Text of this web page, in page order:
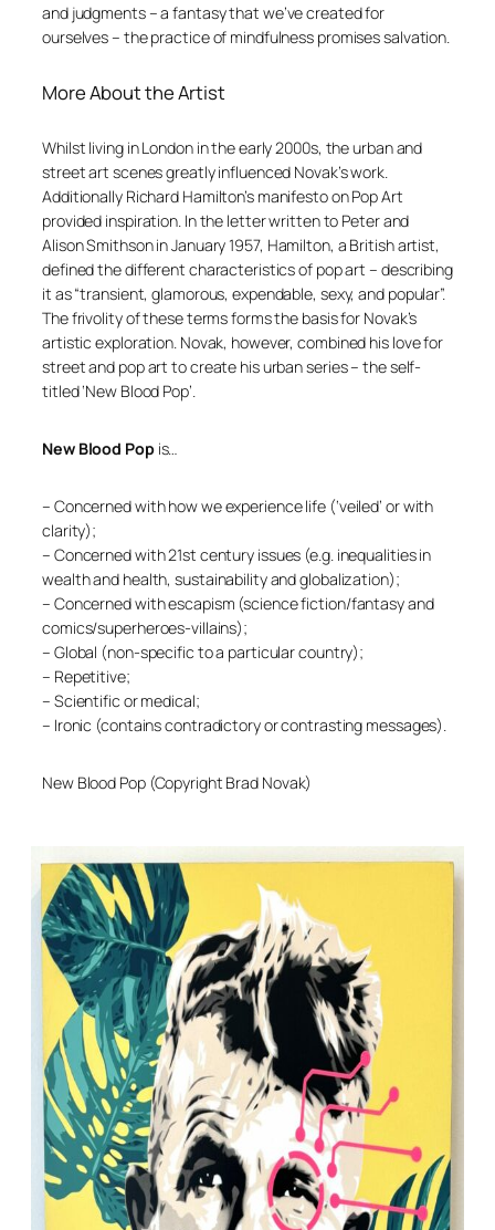
and judgments – a fantasy that we’ve created for
ourselves – the practice of mindfulness promises salvation.
More About the Artist
Whilst living in London in the early 2000s, the urban and
street art scenes greatly influenced Novak’s work.
Additionally Richard Hamilton’s manifesto on Pop Art
provided inspiration. In the letter written to Peter and
Alison Smithson in January 1957, Hamilton, a British artist,
defined the different characteristics of pop art – describing
it as “transient, glamorous, expendable, sexy, and popular”.
The frivolity of these terms forms the basis for Novak’s
artistic exploration. Novak, however, combined his love for
street and pop art to create his urban series – the self-
titled ‘New Blood Pop’.
New Blood Popis…
– Concerned with how we experience life (‘veiled’ or with
clarity);
– Concerned with 21st century issues (e.g. inequalities in
wealth and health, sustainability and globalization);
– Concerned with escapism (science fiction/fantasy and
comics/superheroes-villains);
– Global (non-specific to a particular country);
– Repetitive;
– Scientific or medical;
– Ironic (contains contradictory or contrasting messages).
New Blood Pop (Copyright Brad Novak)